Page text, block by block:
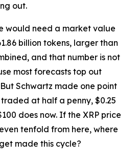
out.
would need a market value
billion tokens, larger than
and that number is not
most forecasts top out
Schwartz made one point
traded at half a penny, $0.25
does now. If the XRP price
tenfold from here, where
made this cycle?